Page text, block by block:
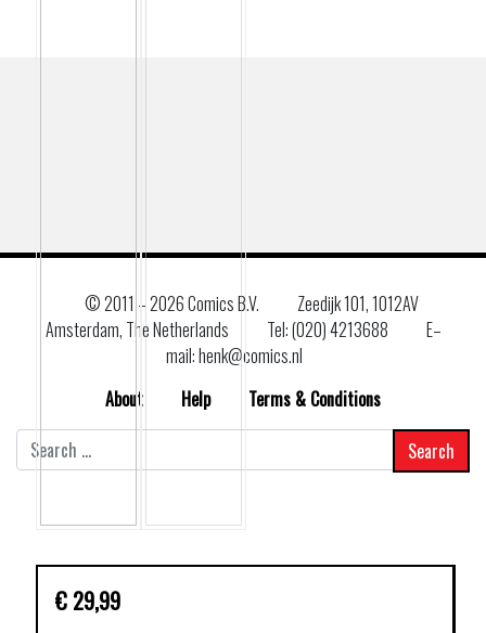
€ 29,99
© 2011 –2026 Comics B.V.
Zeedijk 101, 1012AV
Amsterdam, The Netherlands
Tel: (020) 4213688
E–
mail: henk@comics.nl
About
Help
Terms & Conditions
for: